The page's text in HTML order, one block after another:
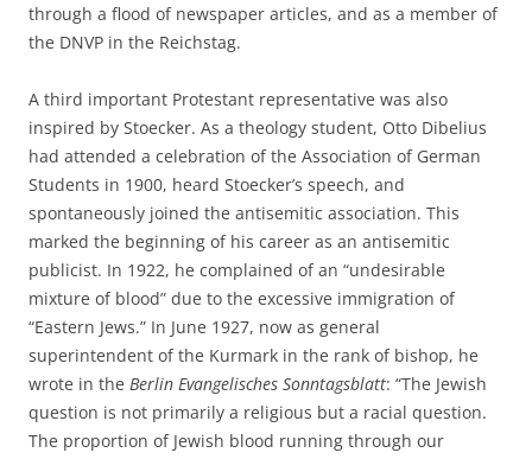
through a flood of newspaper articles, and as a member of
the DNVP in the Reichstag.
A third important Protestant representative was also
inspired by Stoecker. As a theology student, Otto Dibelius
had attended a celebration of the Association of German
Students in 1900, heard Stoecker’s speech, and
spontaneously joined the antisemitic association. This
marked the beginning of his career as an antisemitic
publicist. In 1922, he complained of an “undesirable
mixture of blood” due to the excessive immigration of
“Eastern Jews.” In June 1927, now as general
superintendent of the Kurmark in the rank of bishop, he
wrote in the Berlin Evangelisches Sonntagsblatt: “The Jewish
question is not primarily a religious but a racial question.
The proportion of Jewish blood running through our